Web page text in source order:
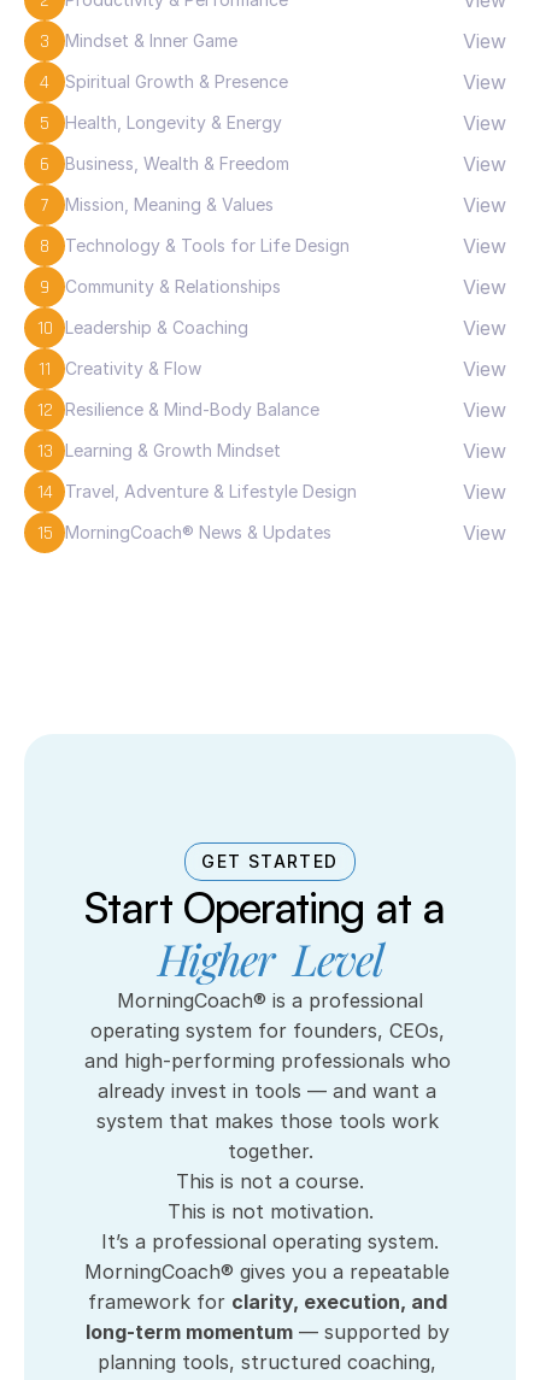
3 Mindset & Inner Game View
4 Spiritual Growth & Presence View
5 Health, Longevity & Energy View
6 Business, Wealth & Freedom View
7 Mission, Meaning & Values View
8 Technology & Tools for Life Design View
9 Community & Relationships View
10 Leadership & Coaching View
11 Creativity & Flow View
12 Resilience & Mind-Body Balance View
13 Learning & Growth Mindset View
14 Travel, Adventure & Lifestyle Design View
15 MorningCoach® News & Updates View
GET STARTED
Higher  Level
operating system for founders, CEOs,
and high-performing professionals who
already invest in tools — and want a
system that makes those tools work
together.
This is not a course.
This is not motivation.
It’s a professional operating system.
MorningCoach® gives you a repeatable
framework for clarity, execution, and
long-term momentum — supported by
planning tools, structured coaching,